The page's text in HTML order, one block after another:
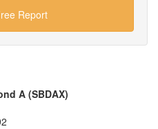
Report
A (SBDAX)